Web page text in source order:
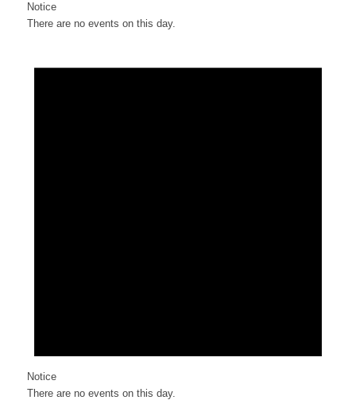
Notice
There are no events on this day.
Notice
There are no events on this day.